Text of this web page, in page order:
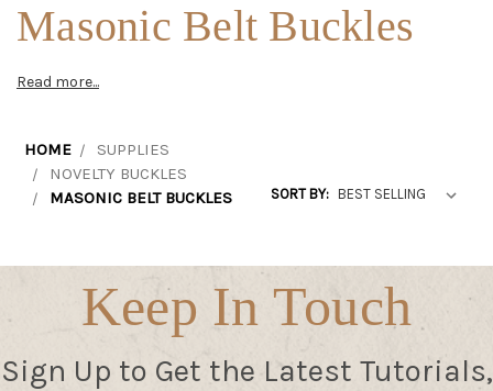
Masonic Belt Buckles
Read more...
HOME
SUPPLIES
NOVELTY BUCKLES
MASONIC BELT BUCKLES
SORT BY:
Keep In Touch
Sign Up to Get the Latest Tutorials,